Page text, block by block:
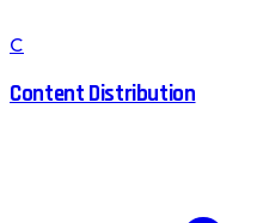
C
Content Distribution